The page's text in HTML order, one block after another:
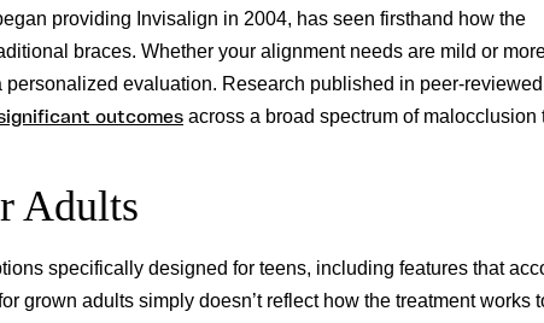
providing Invisalign in 2004, has seen firsthand how the
braces. Whether your alignment needs are mild or
evaluation. Research published in peer-reviewed
outcomes across a broad spectrum of malocclusion
Adults
specifically designed for teens, including features that
grown adults simply doesn’t reflect how the treatment works